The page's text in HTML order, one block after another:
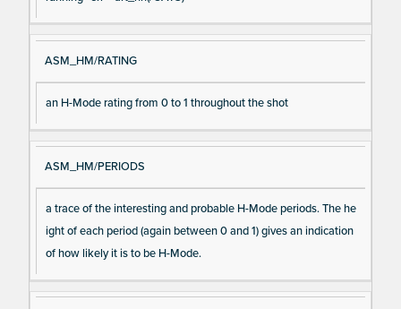
ASM_HM/RATING
an H-Mode rating from 0 to 1 throughout the shot
ASM_HM/PERIODS
a trace of the interesting and probable H-Mode periods. The he
ight of each period (again between 0 and 1) gives an indication
of how likely it is to be H-Mode.